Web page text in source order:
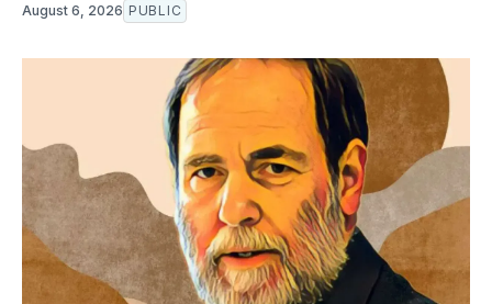
August 6, 2026 PUBLIC